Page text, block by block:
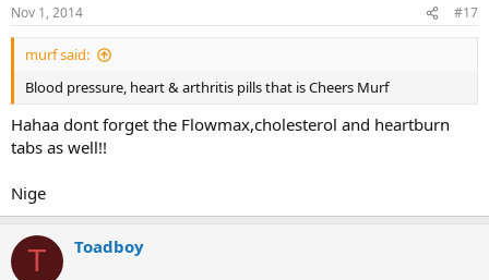
Nov 1, 2014 #17
murf said:
Blood pressure, heart & arthritis pills that is Cheers Murf
Hahaa dont forget the Flowmax,cholesterol and heartburn
tabs as well!!
Nige
T Toadboy